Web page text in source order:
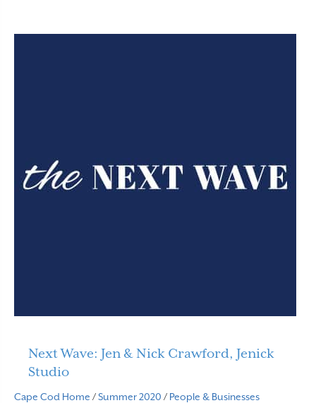
Next Wave: Jen & Nick Crawford, Jenick
Studio
Cape Cod Home /Summer 2020 / People & Businesses